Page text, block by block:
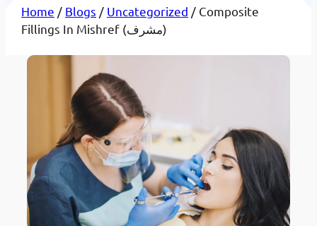
Home / Blogs / Uncategorized / Composite
Fillings In Mishref (مشرف)